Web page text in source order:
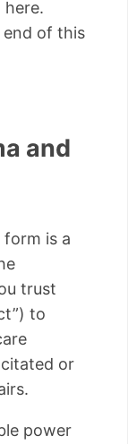
here.
of this
and
form is a
trust
to
or
power